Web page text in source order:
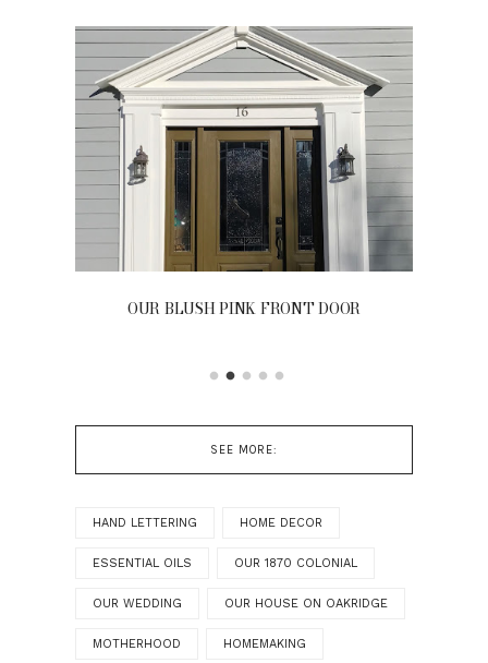
OUR BLUSH PINK FRONT DOOR
SEE MORE:
HAND LETTERING HOME DECOR
ESSENTIAL OILS OUR 1870 COLONIAL
OUR WEDDING OUR HOUSE ON OAKRIDGE
MOTHERHOOD HOMEMAKING